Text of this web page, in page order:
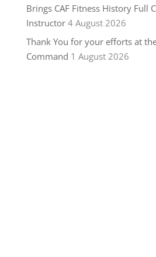
Brings CAF Fitness History Full
Instructor 4 August 2026
Thank You for your efforts at
Command 1 August 2026